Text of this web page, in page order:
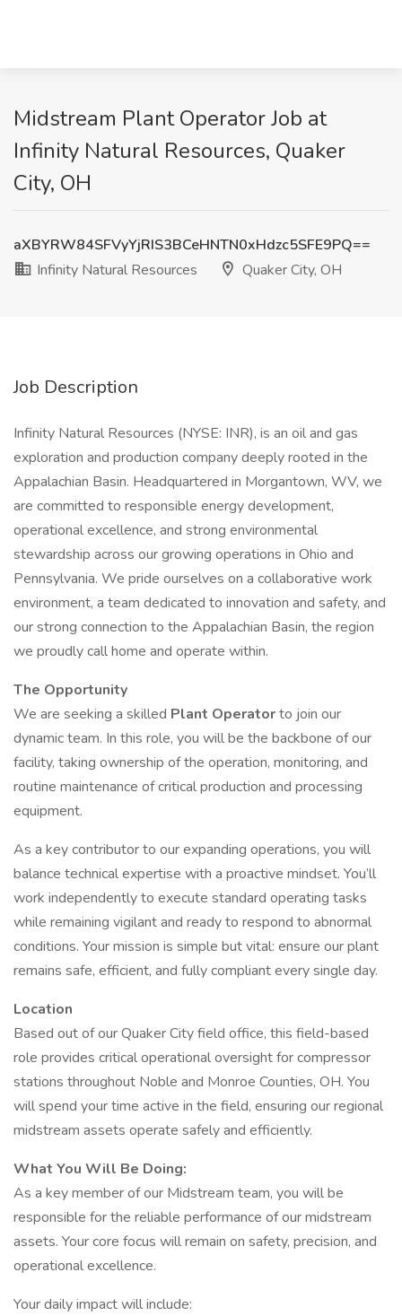
Midstream Plant Operator Job at
Infinity Natural Resources, Quaker
City, OH
aXBYRW84SFVyYjRIS3BCeHNTN0xHdzc5SFE9PQ==
Infinity Natural Resources
Quaker City, OH
Job Description
Infinity Natural Resources (NYSE: INR), is an oil and gas
exploration and production company deeply rooted in the
Appalachian Basin. Headquartered in Morgantown, WV, we
are committed to responsible energy development,
operational excellence, and strong environmental
stewardship across our growing operations in Ohio and
Pennsylvania. We pride ourselves on a collaborative work
environment, a team dedicated to innovation and safety, and
our strong connection to the Appalachian Basin, the region
we proudly call home and operate within.
The Opportunity
We are seeking a skilled Plant Operatorto join our
dynamic team. In this role, you will be the backbone of our
facility, taking ownership of the operation, monitoring, and
routine maintenance of critical production and processing
equipment.
As a key contributor to our expanding operations, you will
balance technical expertise with a proactive mindset. You’ll
work independently to execute standard operating tasks
while remaining vigilant and ready to respond to abnormal
conditions. Your mission is simple but vital: ensure our plant
remains safe, efficient, and fully compliant every single day.
Location
Based out of our Quaker City field office, this field-based
role provides critical operational oversight for compressor
stations throughout Noble and Monroe Counties, OH. You
will spend your time active in the field, ensuring our regional
midstream assets operate safely and efficiently.
What You Will Be Doing:
As a key member of our Midstream team, you will be
responsible for the reliable performance of our midstream
assets. Your core focus will remain on safety, precision, and
operational excellence.
Your daily impact will include: